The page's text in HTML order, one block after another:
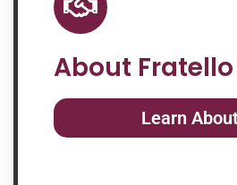
About
Learn